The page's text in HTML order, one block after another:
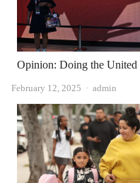
Opinion: Doing the United
February 12, 2025 Author
admin